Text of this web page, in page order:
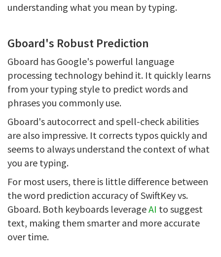
understanding what you mean by typing.
Gboard's Robust Prediction
Gboard has Google's powerful language
processing technology behind it. It quickly learns
from your typing style to predict words and
phrases you commonly use.
Gboard's autocorrect and spell-check abilities
are also impressive. It corrects typos quickly and
seems to always understand the context of what
you are typing.
For most users, there is little difference between
the word prediction accuracy of SwiftKey vs.
Gboard. Both keyboards leverageAI to suggest
text, making them smarter and more accurate
over time.